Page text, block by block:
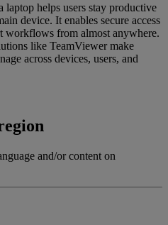
laptop helps users stay productive
device. It enables secure access
workflows from almost anywhere.
like TeamViewer make
across devices, users, and
and/or content on